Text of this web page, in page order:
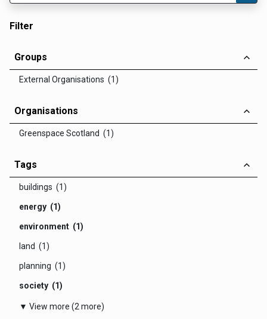
Filter
Groups
External Organisations (1)
Organisations
Greenspace Scotland (1)
Tags
buildings (1)
energy (1)
environment (1)
land (1)
planning (1)
society (1)
▼ View more (2 more)